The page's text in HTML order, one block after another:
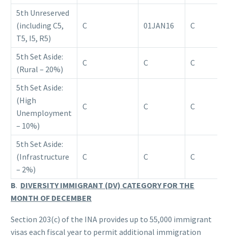
5th Unreserved
(including C5,
T5, I5, R5)
C 01JAN16 C
5th Set Aside:
(Rural – 20%)
C C C
5th Set Aside:
(High
Unemployment
– 10%)
C C C
5th Set Aside:
(Infrastructure
– 2%)
C C C
B. DIVERSITY IMMIGRANT (DV) CATEGORY FOR THE
MONTH OF DECEMBER
Section 203(c) of the INA provides up to 55,000 immigrant
visas each fiscal year to permit additional immigration